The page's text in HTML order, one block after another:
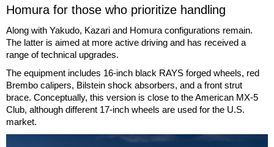
Homura for those who prioritize handling
Along with Yakudo, Kazari and Homura configurations remain.
The latter is aimed at more active driving and has received a
range of technical upgrades.
The equipment includes 16-inch black RAYS forged wheels, red
Brembo calipers, Bilstein shock absorbers, and a front strut
brace. Conceptually, this version is close to the American MX-5
Club, although different 17-inch wheels are used for the U.S.
market.